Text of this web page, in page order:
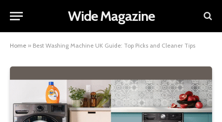
Wide Magazine
Home » Best Washing Machine UK Guide: Top Picks and Cleaner Tips